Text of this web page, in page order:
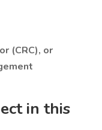
(CRC), or
in this